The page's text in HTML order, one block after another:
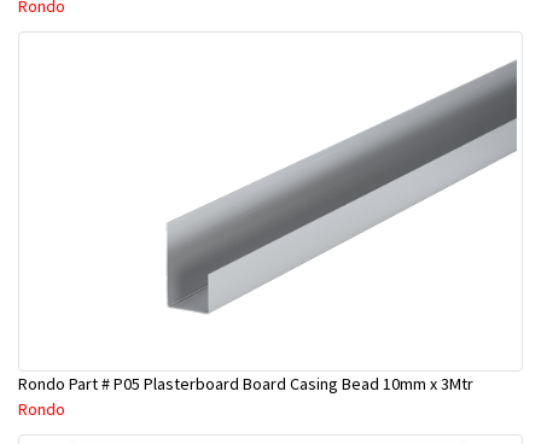
Rondo
Rondo Part # P05 Plasterboard Board Casing Bead 10mm x 3Mtr
Rondo